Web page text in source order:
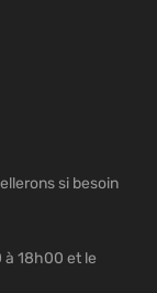
si besoin
à 18h00 et le